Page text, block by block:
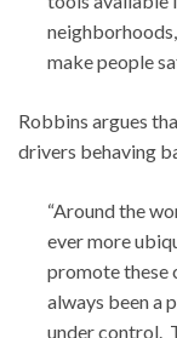
make people
Robbins argues
drivers behaving
“Around the
ever more
promote these
always been a
under control.